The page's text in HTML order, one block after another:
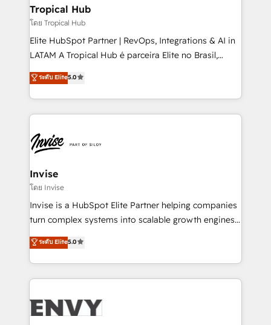
technology, law, and organization, bringing together
managers, entrepreneurs, and seasoned
professionals from companies with over forty years
of market presence. Our Pillars: • RevOps
Training • Marketing, Sales and Customer Service
Automation • System Integration • Web-design on
Tropical Hub
โดย Tropical Hub
Elite HubSpot Partner | RevOps, Integrations & AI in
LATAM A Tropical Hub é parceira Elite no Brasil,
focada em transformar operações em crescimento
previsível. Implementamos CRM, automações e
integrações (ERP, SAP, IA) para garantir visibilidade
de funil e rentabilidade na América Latina. -------
LATAM Brazil-based Elite Partner helping B2B
companies scale. We design CRM architectures and
integrations (ERP, SAP, IA) for full pipeline and
profitability visibility across Latin America. - RevOps
& CRM Implementation - Advanced Workflows &
Automation - ERP/SAP Integrations (Billing &
Profitability Dashboards
ระดับ Elite5.0
Invise
โดย Invise
Invise is a HubSpot Elite Partner helping companies
turn complex systems into scalable growth engines.
We combine strategy, technology and change
management to drive measurable results. As part of
the fast-growing Siloy Group, we unite more than
250+ HubSpot experts across Europe – ready to
business goals. Talk to us if you’re looking to: -
ระดับ Elite5.0